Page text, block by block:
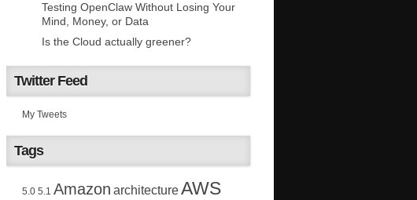
Testing OpenClaw Without Losing Your
Mind, Money, or Data
Is the Cloud actually greener?
Twitter Feed
My Tweets
Tags
5.0 5.1 Amazon architectureAWS